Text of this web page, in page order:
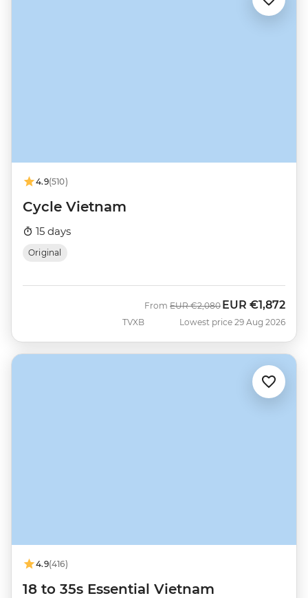
4.9(510)
Cycle Vietnam
15 days
Original
TVXB
From Was
EUR €2,080 Now
EUR €1,872
Lowest price 29 Aug 2026
4.9(416)
18 to 35s Essential Vietnam